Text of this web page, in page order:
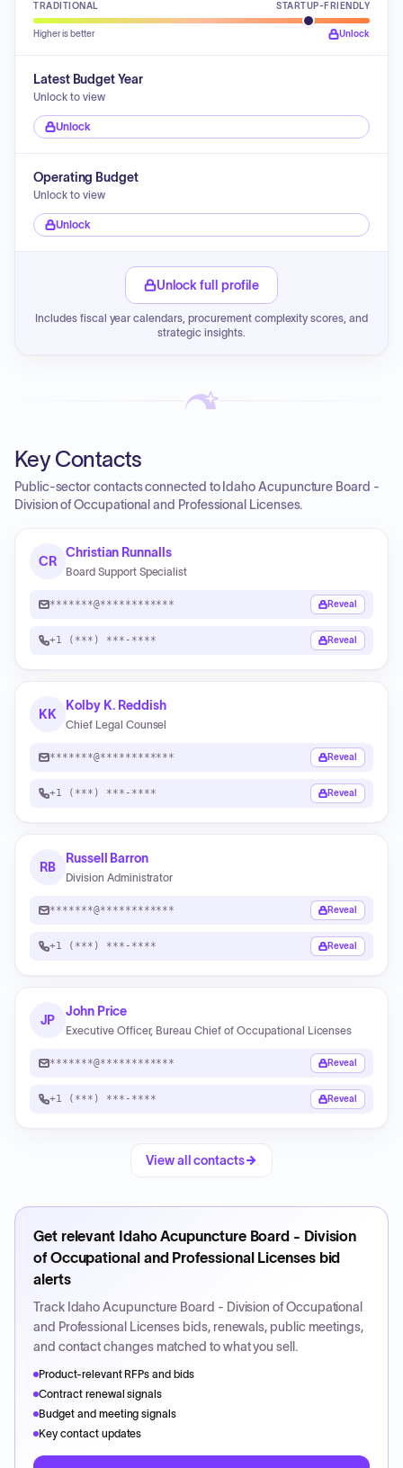
TRADITIONAL STARTUP-FRIENDLY
Higher is better Unlock
Latest Budget Year
Unlock to view
Unlock
Operating Budget
Unlock to view
Unlock
Unlock full profile
Includes fiscal year calendars, procurement complexity scores, and
strategic insights.
Key Contacts
Public-sector contacts connected to Idaho Acupuncture Board -
Division of Occupational and Professional Licenses.
CR
Christian Runnalls
Board Support Specialist
*******@************ Reveal
+1 (***) ***-**** Reveal
KK
Kolby K. Reddish
Chief Legal Counsel
*******@************ Reveal
+1 (***) ***-**** Reveal
RB
Russell Barron
Division Administrator
*******@************ Reveal
+1 (***) ***-**** Reveal
JP
John Price
Executive Officer, Bureau Chief of Occupational Licenses
*******@************ Reveal
+1 (***) ***-**** Reveal
View all contacts
Get relevant Idaho Acupuncture Board - Division
of Occupational and Professional Licensesbid
alerts
Track Idaho Acupuncture Board - Division of Occupational
and Professional Licenses bids, renewals, public meetings,
and contact changes matched to what you sell.
Product-relevant RFPs and bids
Contract renewal signals
Budget and meeting signals
Key contact updates